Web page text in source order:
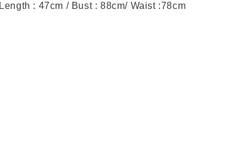
Length : 47cm / Bust : 88cm/ Waist :78cm